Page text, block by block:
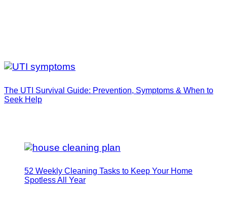
52 Weekly Cleaning Tasks to Keep Your Home
Spotless All Year
The UTI Survival Guide: Prevention, Symptoms & When to
Seek Help